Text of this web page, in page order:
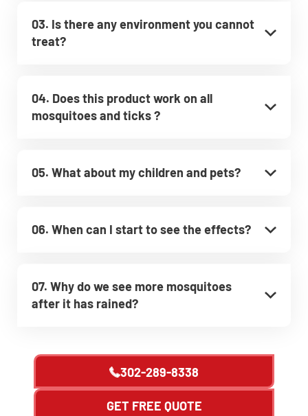
03. Is there any environment you cannot
treat?
04. Does this product work on all
mosquitoes and ticks ?
05. What about my children and pets?
06. When can I start to see the effects?
07. Why do we see more mosquitoes
after it has rained?
302-289-8338
GET FREE QUOTE